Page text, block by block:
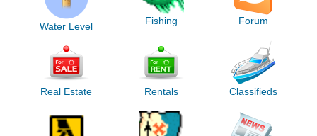
Water Level Fishing Forum
Real Estate Rentals Classifieds